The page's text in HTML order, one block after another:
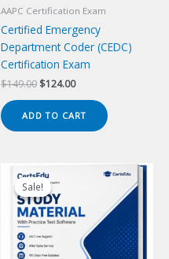
AAPC Certification Exam
Certified Emergency
Department Coder (CEDC)
Certification Exam
$149.00 Original
was:
$149.00.
$124.00Current
is:
$124.00.
ADD TO CART
Sale!
Sale!